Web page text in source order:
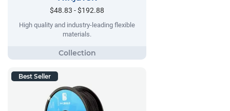
$48.83 - $192.88
High quality and industry-leading flexible
materials.
Best Seller